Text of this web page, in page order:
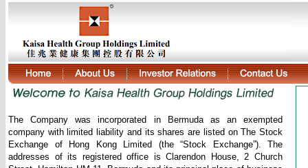
The Company was incorporated in Bermuda as an exempted
company with limited liability and its shares are listed on The Stock
Exchange of Hong Kong Limited (the “Stock Exchange”). The
addresses of its registered office is Clarendon House, 2 Church